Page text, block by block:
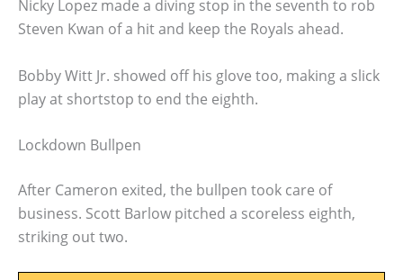
Nicky Lopez made a diving stop in the seventh to rob
Steven Kwan of a hit and keep the Royals ahead.
Bobby Witt Jr. showed off his glove too, making a slick
play at shortstop to end the eighth.
Lockdown Bullpen
After Cameron exited, the bullpen took care of
business. Scott Barlow pitched a scoreless eighth,
striking out two.